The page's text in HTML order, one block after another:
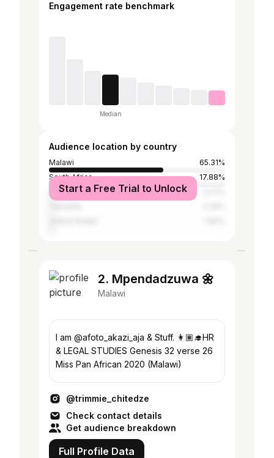
Engagement rate benchmark
Median
Audience location by country
Malawi
65.31%
South Africa
17.88%
Zambia
Start a Free Trial to Unlock
2. Mpendadzuwa 🌼
Malawi
I am @afoto_akazi_aja & Stuff. 👩🏽‍🎓HR
& LEGAL STUDIES Genesis 32 verse 26
Miss Pan African 2020 (Malawi)
@trimmie_chitedze
Check contact details
Get audience breakdown
Full Profile Data